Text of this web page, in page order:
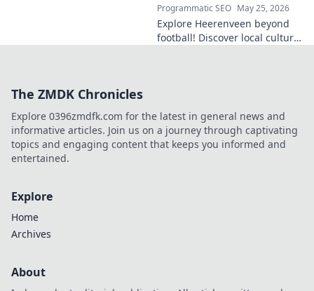
Programmatic SEO May 25, 2026
Explore Heerenveen beyond
football! Discover local culture,
The ZMDK Chronicles
Explore 0396zmdfk.com for the latest in general news and
informative articles. Join us on a journey through captivating
topics and engaging content that keeps you informed and
entertained.
Explore
Home
Archives
About